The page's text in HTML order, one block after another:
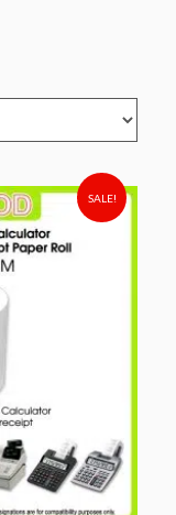
SALE!